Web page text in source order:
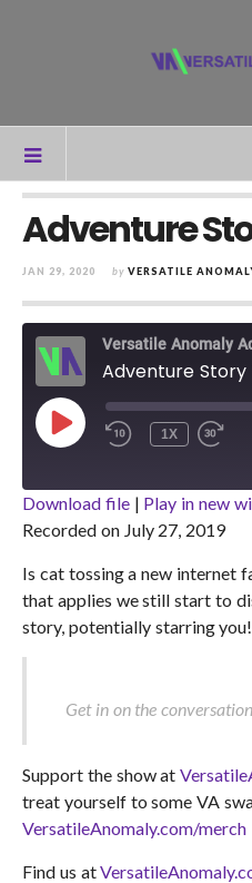
Adventure
JAN 29, 2020 by VERSATILE
Versatile Anomaly
Adventure Story
PLAY
EPISODE
REWIND
1X
SHARE
LINK
EMBED
Download file| Play in new
Recorded on July 27, 2019
Is cat tossing a new internet
that applies we still start to
story, potentially starring you!
Get in on the
Support the show at
treat yourself to some VA
VersatileAnomaly.com/merch
Find us at